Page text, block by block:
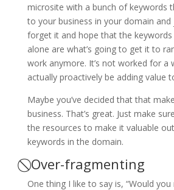
microsite with a bunch of keywords
to your business in your domain
forget it and hope that the
alone are what’s going to get it to
work anymore. It’s not worked for a
actually proactively be adding value
Maybe you’ve decided that that
business. That’s great. Just make
the resources to make it valuable
keywords in the domain.
⃠ Over-fragmenting
One thing I like to say is, “Would